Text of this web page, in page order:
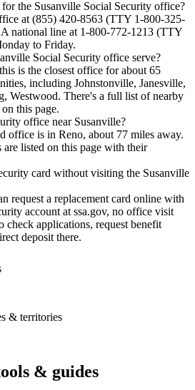
the Susanville Social Security office?
at (855) 420-8563 (TTY 1-800-325-
national line at 1-800-772-1213 (TTY
to Friday.
Social Security office serve?
is the closest office for about 65
including Johnstonville, Janesville,
Westwood. There's a full list of nearby
this page.
office near Susanville?
office is in Reno, about 77 miles away.
listed on this page with their
card without visiting the Susanville
request a replacement card online with
account at ssa.gov, no office visit
check applications, request benefit
deposit there.
& territories
& guides